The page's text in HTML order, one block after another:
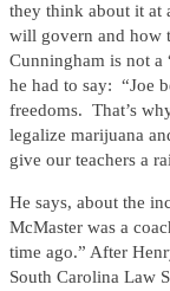
they think about it at
will govern and how
Cunningham is not
he had to say: “Joe
freedoms. That’s
legalize marijuana
give our teachers a
He says, about the
McMaster was a
time ago.” After
South Carolina Law